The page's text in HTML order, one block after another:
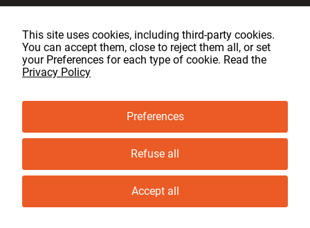
Facebook
Instagram
LinkedIn
© copyright, GLT 2001 - 2025 - All rights reserved
This site uses cookies, including third‑party cookies.
You can accept them, close to reject them all, or set
your Preferences for each type of cookie. Read the
Privacy Policy
Preferences
Refuse all
Accept all